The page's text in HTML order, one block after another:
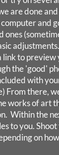
are done
and
ones
link to preview
the 'good'
with
From there,
works of art
Within the
to you. Shoot
on